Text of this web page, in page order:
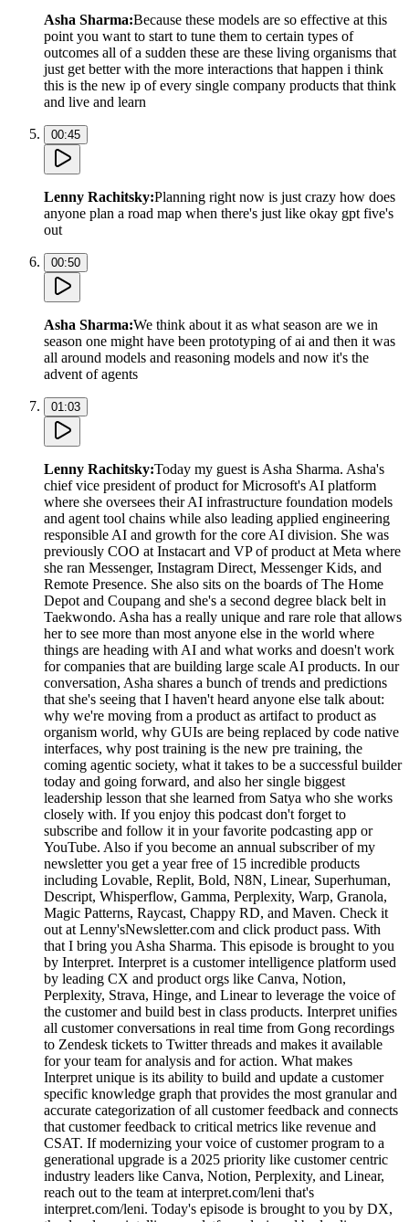
Asha Sharma:Because these models are so effective at this
point you want to start to tune them to certain types of
outcomes all of a sudden these are these living organisms that
just get better with the more interactions that happen i think
this is the new ip of every single company products that think
and live and learn
00:45
Lenny Rachitsky:Planning right now is just crazy how does
anyone plan a road map when there's just like okay gpt five's
out
00:50
Asha Sharma:We think about it as what season are we in
season one might have been prototyping of ai and then it was
all around models and reasoning models and now it's the
advent of agents
01:03
Lenny Rachitsky:Today my guest is Asha Sharma. Asha's
chief vice president of product for Microsoft's AI platform
where she oversees their AI infrastructure foundation models
and agent tool chains while also leading applied engineering
responsible AI and growth for the core AI division. She was
previously COO at Instacart and VP of product at Meta where
she ran Messenger, Instagram Direct, Messenger Kids, and
Remote Presence. She also sits on the boards of The Home
Depot and Coupang and she's a second degree black belt in
Taekwondo. Asha has a really unique and rare role that allows
her to see more than most anyone else in the world where
things are heading with AI and what works and doesn't work
for companies that are building large scale AI products. In our
conversation, Asha shares a bunch of trends and predictions
that she's seeing that I haven't heard anyone else talk about:
why we're moving from a product as artifact to product as
organism world, why GUIs are being replaced by code native
interfaces, why post training is the new pre training, the
coming agentic society, what it takes to be a successful builder
today and going forward, and also her single biggest
leadership lesson that she learned from Satya who she works
closely with. If you enjoy this podcast don't forget to
subscribe and follow it in your favorite podcasting app or
YouTube. Also if you become an annual subscriber of my
newsletter you get a year free of 15 incredible products
including Lovable, Replit, Bold, N8N, Linear, Superhuman,
Descript, Whisperflow, Gamma, Perplexity, Warp, Granola,
Magic Patterns, Raycast, Chappy RD, and Maven. Check it
out at Lenny'sNewsletter.com and click product pass. With
that I bring you Asha Sharma. This episode is brought to you
by Interpret. Interpret is a customer intelligence platform used
by leading CX and product orgs like Canva, Notion,
Perplexity, Strava, Hinge, and Linear to leverage the voice of
the customer and build best in class products. Interpret unifies
all customer conversations in real time from Gong recordings
to Zendesk tickets to Twitter threads and makes it available
for your team for analysis and for action. What makes
Interpret unique is its ability to build and update a customer
specific knowledge graph that provides the most granular and
accurate categorization of all customer feedback and connects
that customer feedback to critical metrics like revenue and
CSAT. If modernizing your voice of customer program to a
generational upgrade is a 2025 priority like customer centric
industry leaders like Canva, Notion, Perplexity, and Linear,
reach out to the team at interpret.com/leni that's
interpret.com/leni. Today's episode is brought to you by DX,